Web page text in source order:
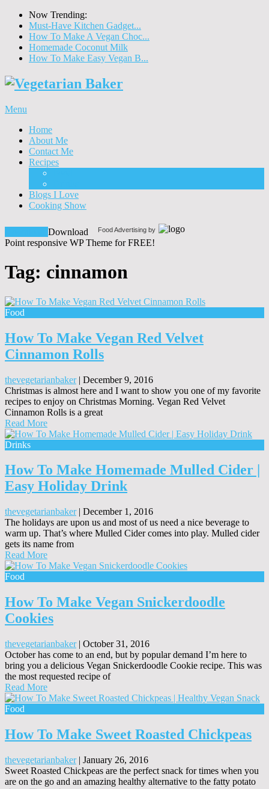
Now Trending:
Must-Have Kitchen Gadget...
How To Make A Vegan Choc...
Homemade Coconut Milk
How To Make Easy Vegan B...
Menu
Home
About Me
Contact Me
Recipes
Blogs I Love
Cooking Show
Food Advertising by
Download
Point responsive WP Theme for FREE!
Tag: cinnamon
Food
How To Make Vegan Red Velvet
Cinnamon Rolls
thevegetarianbaker| December 9, 2016
Christmas is almost here and I want to show you one of my favorite
recipes to enjoy on Christmas Morning. Vegan Red Velvet
Cinnamon Rolls is a great
Read More
Drinks
How To Make Homemade Mulled Cider |
Easy Holiday Drink
thevegetarianbaker| December 1, 2016
The holidays are upon us and most of us need a nice beverage to
warm up. That’s where Mulled Cider comes into play. Mulled cider
gets its name from
Read More
Food
How To Make Vegan Snickerdoodle
Cookies
thevegetarianbaker| October 31, 2016
October has come to an end, but by popular demand I’m here to
bring you a delicious Vegan Snickerdoodle Cookie recipe. This was
the most requested recipe of
Read More
Food
How To Make Sweet Roasted Chickpeas
thevegetarianbaker| January 26, 2016
Sweet Roasted Chickpeas are the perfect snack for times when you
are on the go and an amazing healthy alternative to the fatty potato